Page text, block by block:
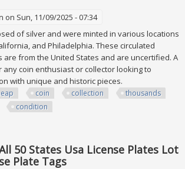
on Sun, 11/09/2025 - 07:34
of silver and were minted in various locations
and Philadelphia. These circulated
are from the United States and are uncertified. A
coin enthusiast or collector looking to
with unique and historic pieces.
coin collection
thousands
condition
50 States Usa License Plates Lot
Plate Tags